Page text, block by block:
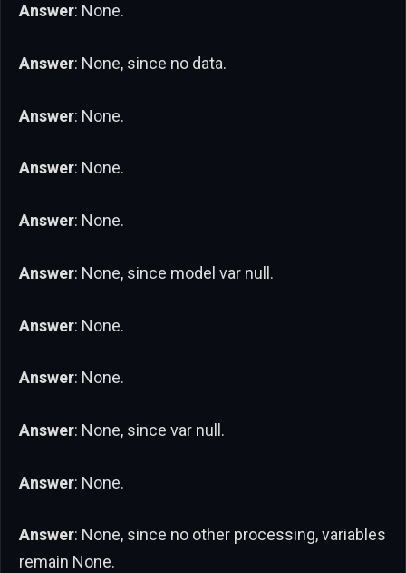
Answer: None.
Answer: None, since no data.
Answer: None.
Answer: None.
Answer: None.
Answer: None, since model var null.
Answer: None.
Answer: None.
Answer: None, since var null.
Answer: None.
Answer: None, since no other processing, variables
remain None.